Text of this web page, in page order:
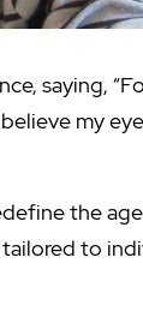
saying,
my
the
to